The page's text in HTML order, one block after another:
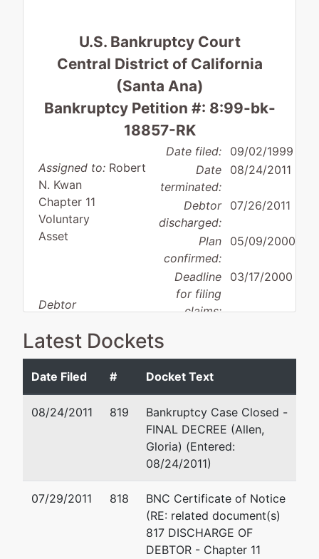
U.S. Bankruptcy Court
Central District of California
(Santa Ana)
Bankruptcy Petition #: 8:99-bk-
18857-RK
Assigned to: Robert
N. Kwan
Chapter 11
Voluntary
Asset
Debtor
Discharge
Date filed: 09/02/1999
Date
terminated:
08/24/2011
Debtor
discharged:
07/26/2011
Plan
confirmed:
05/09/2000
Deadline
for filing
claims:
03/17/2000
(govt.):
Debtor
Corpor
represented
by
David A Fidler
1880 Century Park
Los Angeles, CA
310-407-4000
Latest Dockets
Date Filed # Docket Text
08/24/2011 819
Bankruptcy Case Closed -
FINAL DECREE (Allen,
Gloria) (Entered:
08/24/2011)
07/29/2011 818
BNC Certificate of Notice
(RE: related document(s)
817 DISCHARGE OF
DEBTOR - Chapter 11